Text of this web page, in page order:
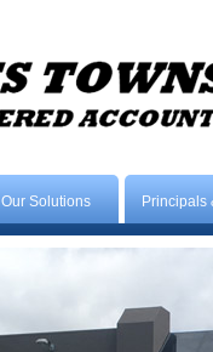
Our Solutions Principals